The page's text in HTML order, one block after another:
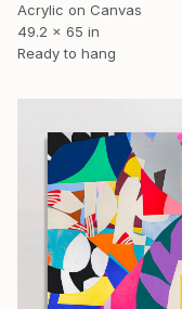
Acrylic on Canvas
49.2 x 65 in
Ready to hang